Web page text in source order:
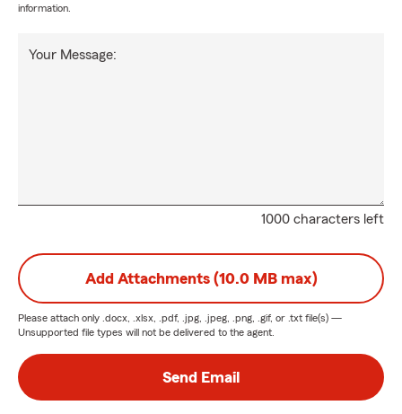
information.
1000 characters left
Your Message:
Add Attachments (10.0 MB max)
Please attach only .docx, .xlsx, .pdf, .jpg, .jpeg, .png, .gif, or .txt file(s) —
Unsupported file types will not be delivered to the agent.
Send Email